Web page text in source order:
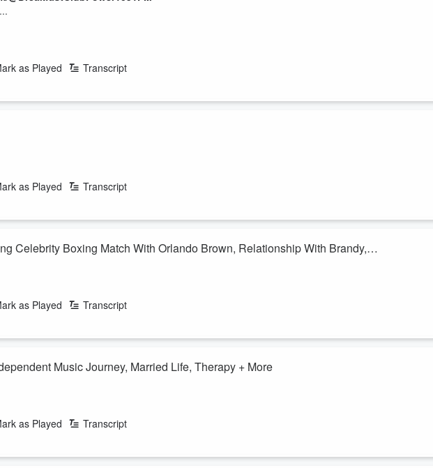
as Played Transcript
information.
as Played Transcript
Celebrity Boxing Match With Orlando Brown, Relationship With Brandy,
as Played Transcript
Music Journey, Married Life, Therapy + More
information.
as Played Transcript